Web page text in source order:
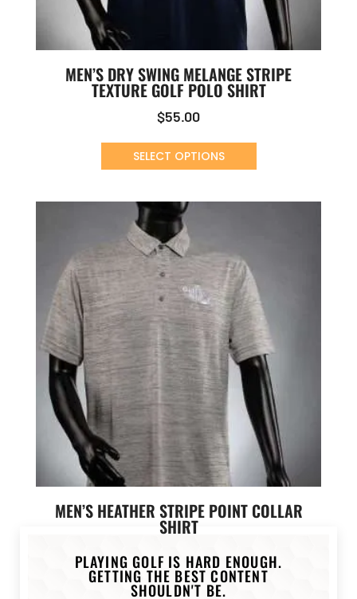
MEN’S DRY SWING MELANGE STRIPE
TEXTURE GOLF POLO SHIRT
$55.00
SELECT OPTIONS
MEN’S HEATHER STRIPE POINT COLLAR
SHIRT
$ 55.00
SELECT OPTIONS
PLAYING GOLF IS HARD ENOUGH.
GETTING THE BEST CONTENT
SHOULDN'T BE.